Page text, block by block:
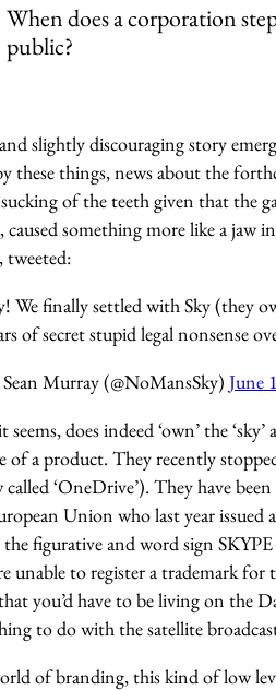
When does a corporation
public?
slightly discouraging story
these things, news about the
of the teeth given that the
caused something more like a jaw
tweeted:
We finally settled with Sky (they
of secret stupid legal nonsense
Murray (@NoMansSky) June
seems, does indeed ‘own’ the
of a product. They recently
called ‘OneDrive’). They have
Union who last year issued
the figurative and word sign
unable to register a trademark
you’d have to be living on the
to do with the satellite
of branding, this kind of low